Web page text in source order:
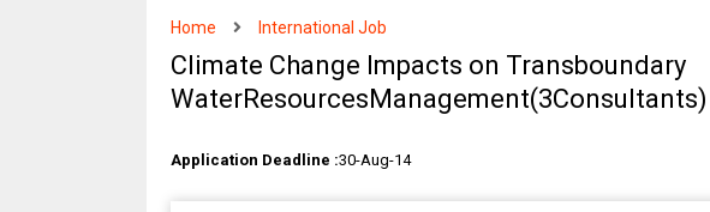
Home International Job
Climate Change Impacts on Transboundary
WaterResourcesManagement(3Consultants)
Application Deadline :30-Aug-14